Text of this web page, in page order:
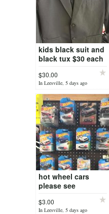
kids black suit and
black tux $30 each
$30.00
In Leesville, 5 days ago
hot wheel cars
please see
pricing
$3.00
In Leesville, 5 days ago